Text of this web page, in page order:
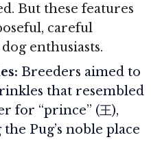
But these features
careful
enthusiasts.
Breeders aimed to
that resembled
for “prince” (王),
Pug’s noble place